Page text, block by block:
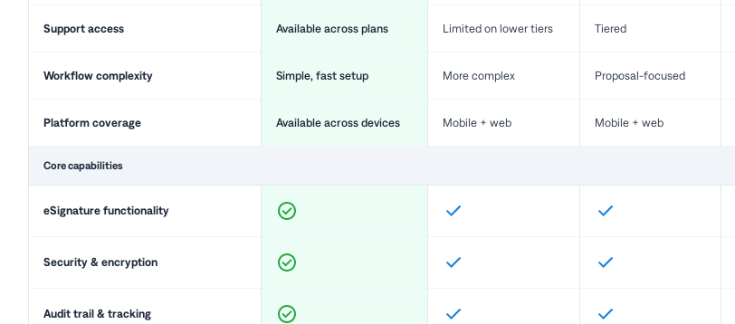
Support access Available across plans Limited on lower tiers Tiered
Workflow complexity Simple, fast setup More complex Proposal-focused
Platform coverage Available across devices Mobile + web Mobile + web
Core capabilities
eSignature functionality
Security & encryption
Audit trail & tracking